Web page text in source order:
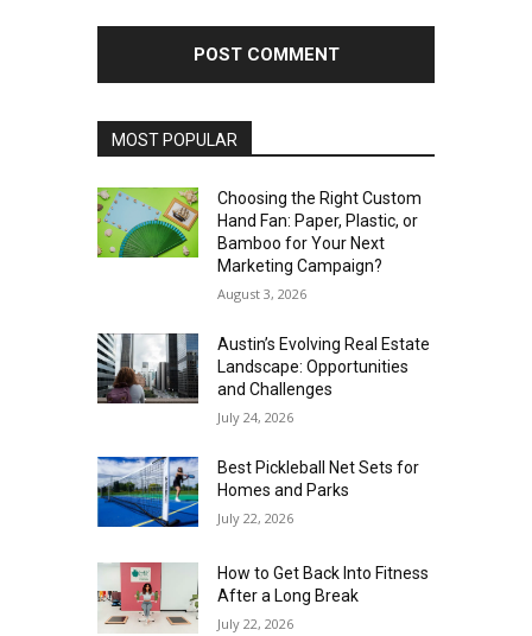
MOST POPULAR
Choosing the Right Custom
Hand Fan: Paper, Plastic, or
Bamboo for Your Next
Marketing Campaign?
August 3, 2026
Austin’s Evolving Real Estate
Landscape: Opportunities
and Challenges
July 24, 2026
Best Pickleball Net Sets for
Homes and Parks
July 22, 2026
How to Get Back Into Fitness
After a Long Break
July 22, 2026